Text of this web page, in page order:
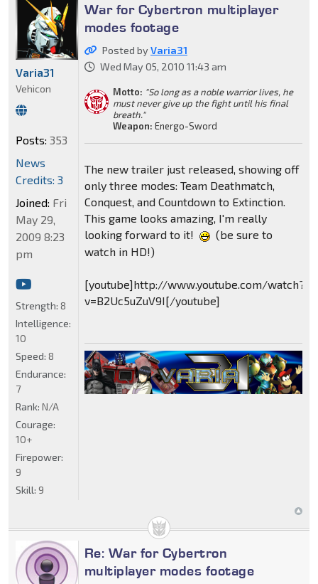
War for Cybertron multiplayer
modes footage
Posted byVaria31
Wed May 05, 2010 11:43 am
Motto: "So long as a noble warrior lives, he
must never give up the fight until his final
breath."
Weapon: Energo-Sword
The new trailer just released, showing off
only three modes: Team Deathmatch,
Conquest, and Countdown to Extinction.
This game looks amazing, I'm really
looking forward to it!
(be sure to
watch in HD!)
[youtube]http://www.youtube.com/watch?
v=B2Uc5uZuV9I[/youtube]
Varia31
Vehicon
Posts: 353
News
Credits: 3
Joined: Fri
May 29,
2009 8:23
pm
Strength: 8
Intelligence:
10
Speed: 8
Endurance:
7
Rank: N/A
Courage:
10+
Firepower:
9
Skill: 9
Re: War for Cybertron
multiplayer modes footage